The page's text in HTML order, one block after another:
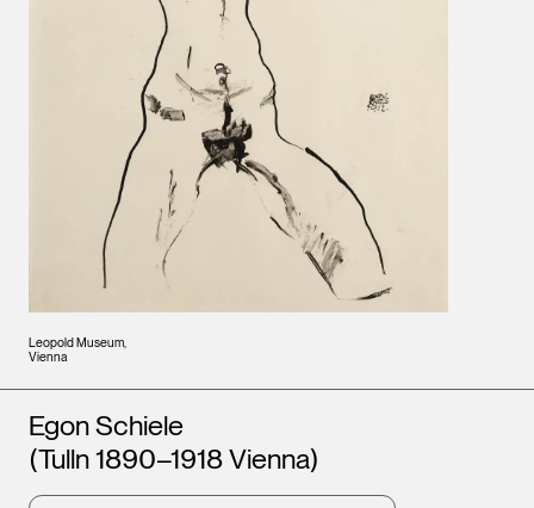
Leopold Museum,
Vienna
Artists
Egon Schiele
(Tulln 1890–1918 Vienna)